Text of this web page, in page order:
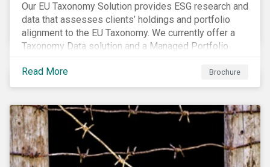
Our EU Taxonomy Solution provides ESG research and
data that assesses clients’ holdings and portfolio
alignment to the EU Taxonomy. We currently offer a
Taxonomy Data solution and a Managed Portfolio
Service. The Managed Portfolio Service provides a
portfolio-level alignment assessment and the Data
solution provides company-level assessment along
Companies receive one of four assessments:
Aligned (/With Warning), Partially Aligned (/With
Warning), Not Aligned and No Evidence.
Read More Brochure